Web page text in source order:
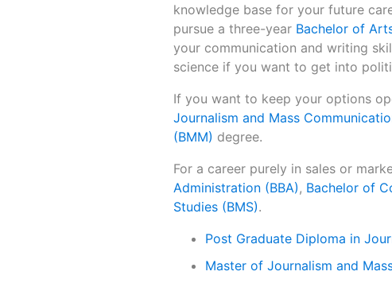
knowledge base for your future
pursue a three-year Bachelor of
your communication and writing
science if you want to get into
If you want to keep your options
Journalism and Mass
(BMM) degree.
For a career purely in sales or
Administration (BBA) , Bachelor of
Studies (BMS).
Post Graduate Diploma in
Master of Journalism and